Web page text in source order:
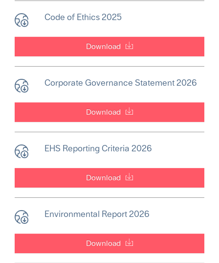
Code of Ethics 2025
Download
Corporate Governance Statement 2026
Download
EHS Reporting Criteria 2026
Download
Environmental Report 2026
Download